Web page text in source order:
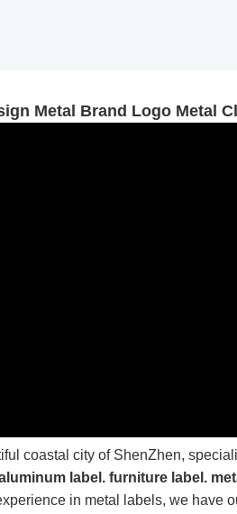
Metal Brand Logo Metal
coastal city of ShenZhen,
label. furniture label.
in metal labels, we have